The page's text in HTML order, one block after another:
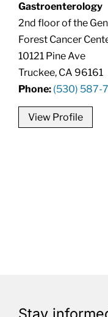
Gastroenterology
2nd floor of the
Forest Cancer
10121 Pine Ave
Truckee, CA 96161
Phone: (530) 587-
View Profile